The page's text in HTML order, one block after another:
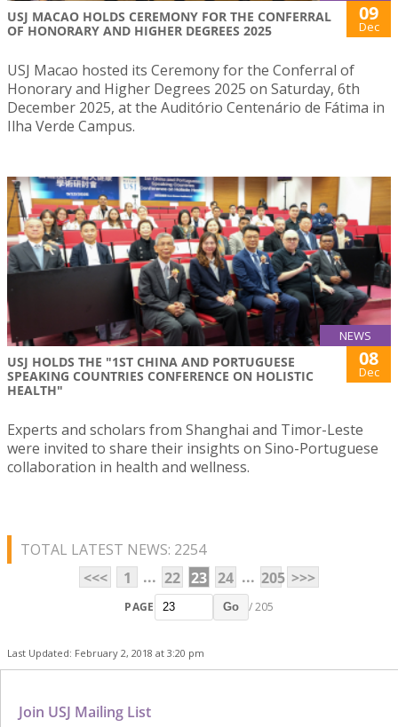
USJ MACAO HOLDS CEREMONY FOR THE CONFERRAL
OF HONORARY AND HIGHER DEGREES 2025
09
Dec
USJ Macao hosted its Ceremony for the Conferral of
Honorary and Higher Degrees 2025 on Saturday, 6th
December 2025, at the Auditório Centenário de Fátima in
Ilha Verde Campus.
NEWS
USJ HOLDS THE "1ST CHINA AND PORTUGUESE
SPEAKING COUNTRIES CONFERENCE ON HOLISTIC
HEALTH"
08
Dec
Experts and scholars from Shanghai and Timor-Leste
were invited to share their insights on Sino-Portuguese
collaboration in health and wellness.
TOTAL LATEST NEWS: 2254
<<<
1 ... 22 23 24 ... 205 >>>
PAGE Go / 205
Last Updated: February 2, 2018 at 3:20 pm
Join USJ Mailing List